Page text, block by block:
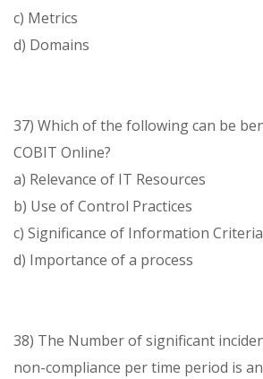
c) Metrics
d) Domains
37) Which of the following can be
COBIT Online?
a) Relevance of IT Resources
b) Use of Control Practices
c) Significance of Information Criteria
d) Importance of a process
38) The Number of significant
non-compliance per time period is